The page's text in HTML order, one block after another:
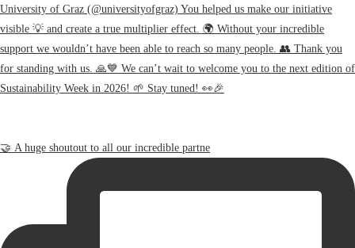
🤝 A huge shoutout to all our incredible partne